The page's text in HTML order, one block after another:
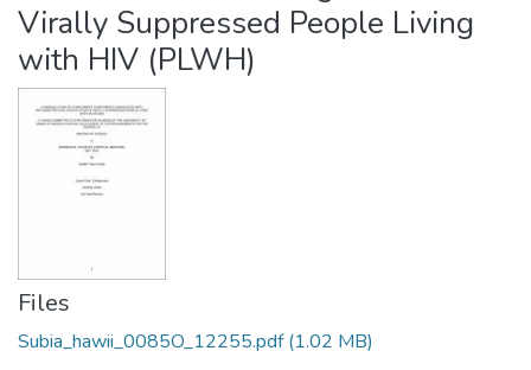
Virally Suppressed People Living
with HIV (PLWH)
Files
Subia_hawii_0085O_12255.pdf(1.02 MB)